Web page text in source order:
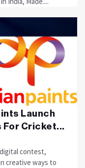
Launch
For Cricket...
contest,
creative ways to